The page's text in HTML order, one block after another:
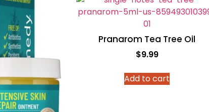
Pranarom Tea Tree Oil
$9.99
Add to cart